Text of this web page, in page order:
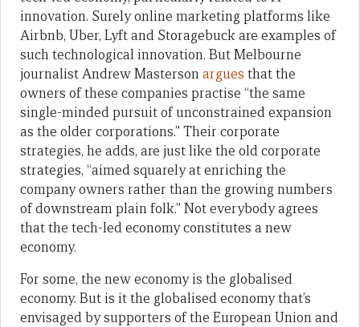
innovation. Surely online marketing platforms like
Airbnb, Uber, Lyft and Storagebuck are examples of
such technological innovation. But Melbourne
journalist Andrew Mastersonargues that the
owners of these companies practise “the same
single-minded pursuit of unconstrained expansion
as the older corporations.” Their corporate
strategies, he adds, are just like the old corporate
strategies, “aimed squarely at enriching the
company owners rather than the growing numbers
of downstream plain folk.” Not everybody agrees
that the tech-led economy constitutes a new
economy.
For some, the new economy is the globalised
economy. But is it the globalised economy that’s
envisaged by supporters of the European Union and